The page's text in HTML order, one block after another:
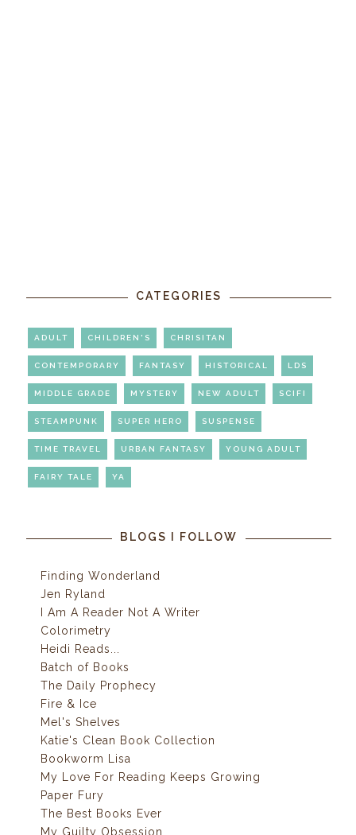
CATEGORIES
ADULT CHILDREN'S CHRISITAN
CONTEMPORARY FANTASY HISTORICAL LDS
MIDDLE GRADE MYSTERY NEW ADULT SCIFI
STEAMPUNK SUPER HERO SUSPENSE
TIME TRAVEL URBAN FANTASY YOUNG ADULT
FAIRY TALE YA
BLOGS I FOLLOW
Finding Wonderland
Jen Ryland
I Am A Reader Not A Writer
Colorimetry
Heidi Reads...
Batch of Books
The Daily Prophecy
Fire & Ice
Mel's Shelves
Katie's Clean Book Collection
Bookworm Lisa
My Love For Reading Keeps Growing
Paper Fury
The Best Books Ever
My Guilty Obsession